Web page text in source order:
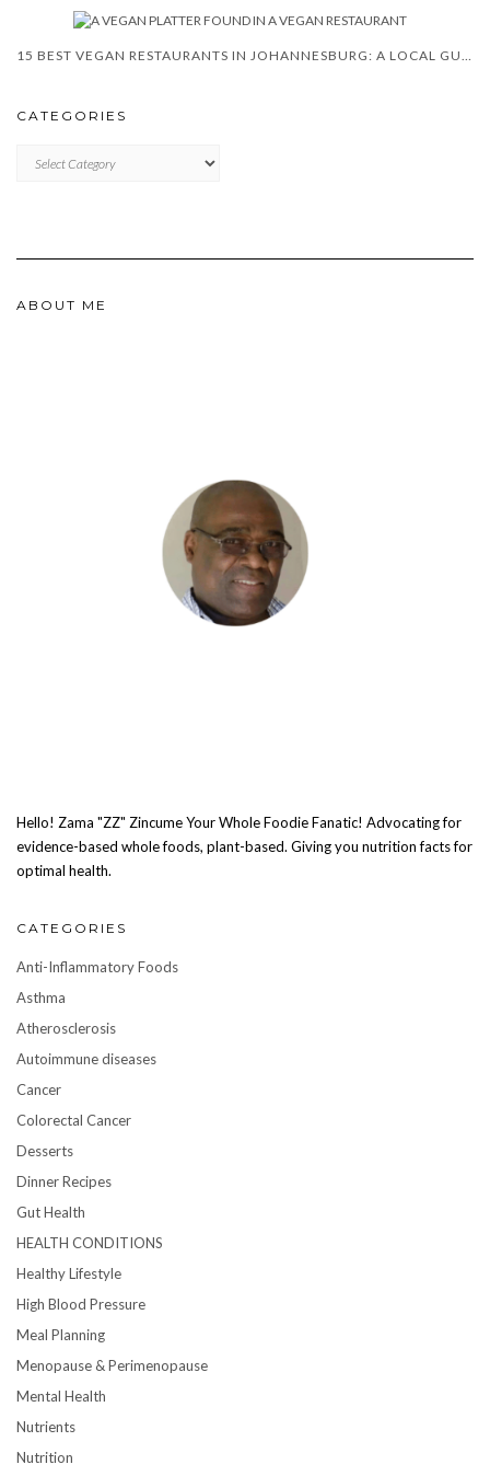
15 BEST VEGAN RESTAURANTS IN JOHANNESBURG: A LOCAL GUIDE
CATEGORIES
ABOUT ME
Hello! Zama "ZZ" Zincume Your Whole Foodie Fanatic! Advocating for
evidence-based whole foods, plant-based. Giving you nutrition facts for
optimal health.
CATEGORIES
Anti-Inflammatory Foods
Asthma
Atherosclerosis
Autoimmune diseases
Cancer
Colorectal Cancer
Desserts
Dinner Recipes
Gut Health
HEALTH CONDITIONS
Healthy Lifestyle
High Blood Pressure
Meal Planning
Menopause & Perimenopause
Mental Health
Nutrients
Nutrition